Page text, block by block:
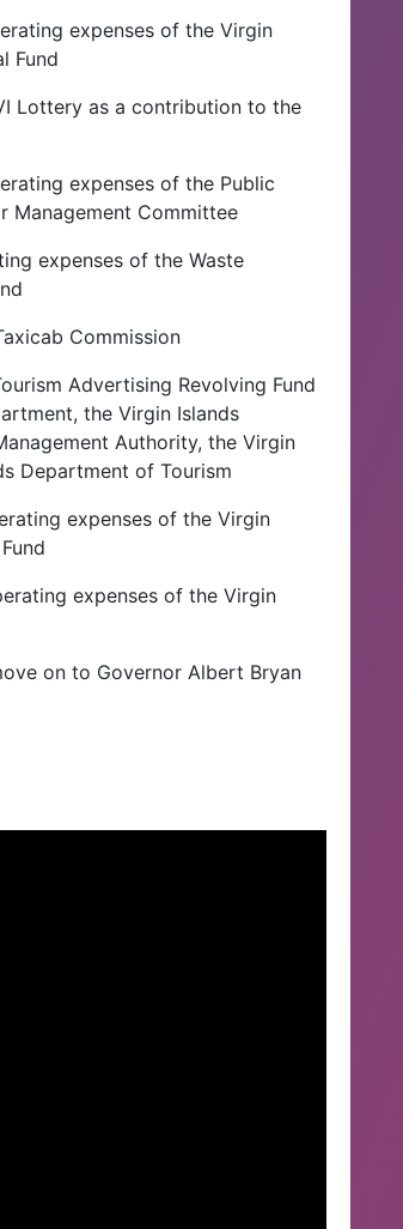
expenses of the Virgin
Fund
Lottery as a contribution to the
expenses of the Public
Management Committee
expenses of the Waste
Commission
Advertising Revolving Fund
the Virgin Islands
Authority, the Virgin
Department of Tourism
expenses of the Virgin
expenses of the Virgin
on to Governor Albert Bryan